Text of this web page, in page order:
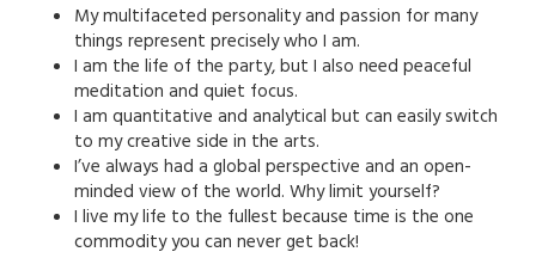
My multifaceted personality and passion for many
things represent precisely who I am.
I am the life of the party, but I also need peaceful
meditation and quiet focus.
I am quantitative and analytical but can easily switch
to my creative side in the arts.
I’ve always had a global perspective and an open-
minded view of the world. Why limit yourself?
I live my life to the fullest because time is the one
commodity you can never get back!